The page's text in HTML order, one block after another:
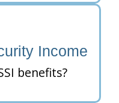
Income
benefits?